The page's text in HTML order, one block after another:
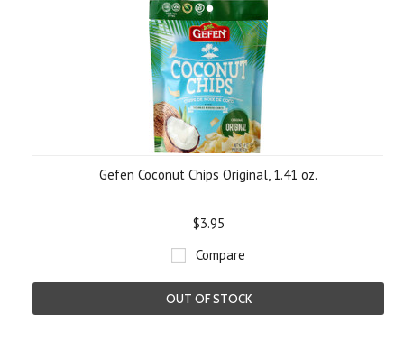
Gefen Coconut Chips Original, 1.41 oz.
$3.95
Compare
OUT OF STOCK